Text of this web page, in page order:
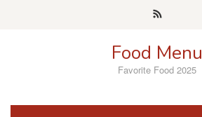
Food Menu
Favorite Food 2025